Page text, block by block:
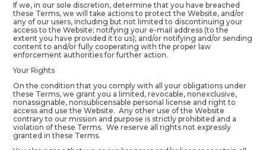
If we, in our sole discretion, determine that you have breached
these Terms, we will take actions to protect the Website, and/or
any of our users, including but not limited to discontinuing your
access to the Website; notifying your e-mail address (to the
extent you have provided it to us); and/or notifying and/or sending
content to and/or fully cooperating with the proper law
enforcement authorities for further action.
Your Rights
On the condition that you comply with all your obligations under
these Terms, we grant you a limited, revocable, nonexclusive,
nonassignable, nonsublicensable personal license and right to
access and use the Website. Any other use of the Website
contrary to our mission and purpose is strictly prohibited and a
violation of these Terms. We reserve all rights not expressly
granted in these Terms.